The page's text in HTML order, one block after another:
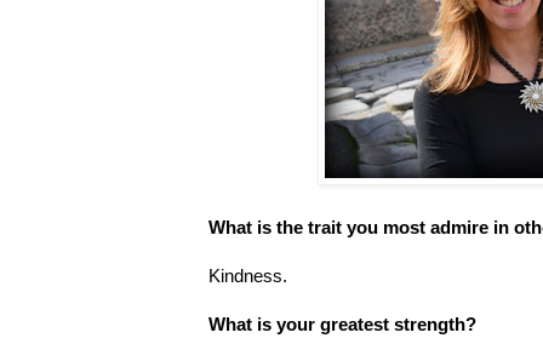
What is the trait you most admire in
Kindness.
What is your greatest strength?